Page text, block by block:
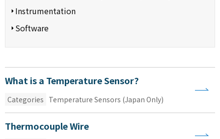
Instrumentation
Software
What is a Temperature Sensor?
Categories Temperature Sensors (Japan Only)
Thermocouple Wire